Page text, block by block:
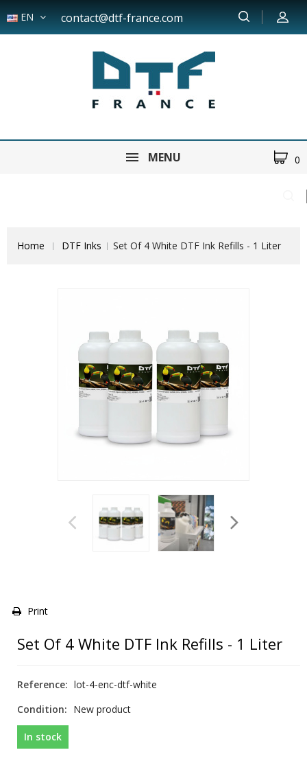
EN contact@dtf-france.com
MENU 0
Home DTF Inks Set Of 4 White DTF Ink Refills - 1 Liter
Print
Set Of 4 White DTF Ink Refills - 1 Liter
Reference: lot-4-enc-dtf-white
Condition: New product
In stock